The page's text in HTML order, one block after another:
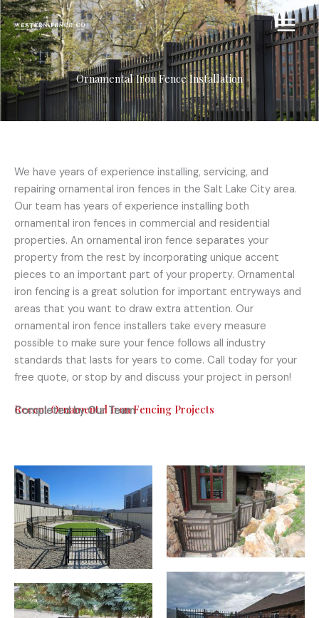
Skip
to
content
Ornamental Iron Fence Installation
We have years of experience installing, servicing, and
repairing ornamental iron fences in the Salt Lake City area.
Our team has years of experience installing both
ornamental iron fences in commercial and residential
properties. An ornamental iron fence separates your
property from the rest by incorporating unique accent
pieces to an important part of your property. Ornamental
iron fencing is a great solution for important entryways and
areas that you want to draw extra attention. Our
ornamental iron fence installers take every measure
possible to make sure your fence follows all industry
standards that lasts for years to come. Call today for your
free quote, or stop by and discuss your project in person!
Recent Ornamental Iron Fencing Projects
Completed by Our Team